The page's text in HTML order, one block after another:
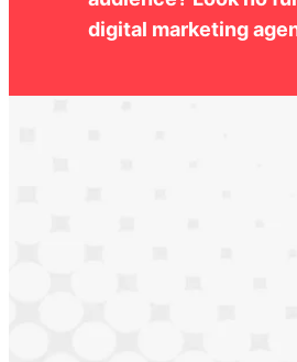
digital marketing